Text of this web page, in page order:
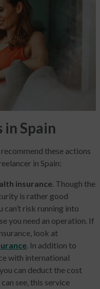
Spain
these actions
in Spain:
insurance. Though the
is rather good
can’t risk running into
you need an operation. If
look at
. In addition to
with international
can deduct the cost
see, this service